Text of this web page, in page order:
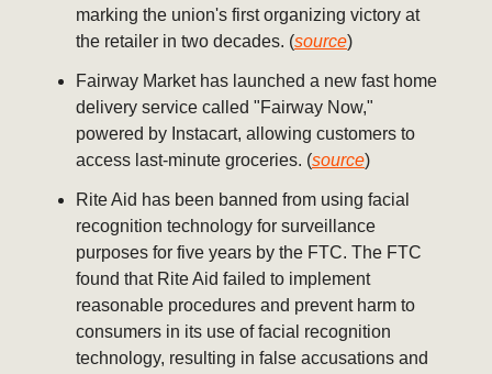
marking the union's first organizing victory at
the retailer in two decades. (source)
Fairway Market has launched a new fast home
delivery service called "Fairway Now,"
powered by Instacart, allowing customers to
access last-minute groceries. (source)
Rite Aid has been banned from using facial
recognition technology for surveillance
purposes for five years by the FTC. The FTC
found that Rite Aid failed to implement
reasonable procedures and prevent harm to
consumers in its use of facial recognition
technology, resulting in false accusations and